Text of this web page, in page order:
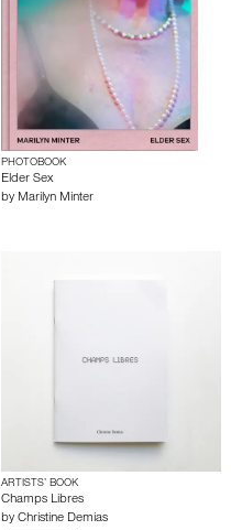
PHOTOBOOK
Elder Sex
by Marilyn Minter
ARTISTS’ BOOK
Champs Libres
by Christine Demias